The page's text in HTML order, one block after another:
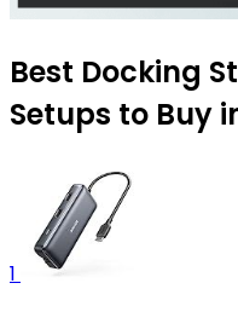
Best Docking
Setups to Buy
1